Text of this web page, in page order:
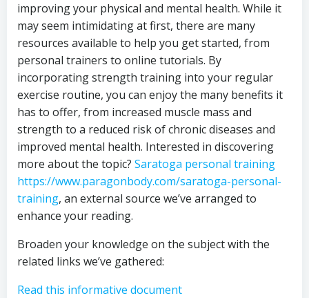
improving your physical and mental health. While it
may seem intimidating at first, there are many
resources available to help you get started, from
personal trainers to online tutorials. By
incorporating strength training into your regular
exercise routine, you can enjoy the many benefits it
has to offer, from increased muscle mass and
strength to a reduced risk of chronic diseases and
improved mental health. Interested in discovering
more about the topic? Saratoga personal training
https://www.paragonbody.com/saratoga-personal-
training, an external source we’ve arranged to
enhance your reading.
Broaden your knowledge on the subject with the
related links we’ve gathered:
Read this informative document